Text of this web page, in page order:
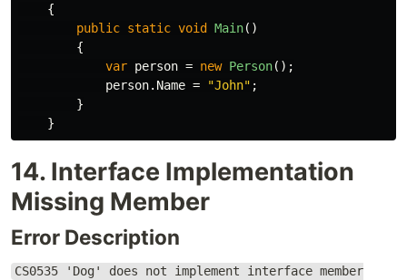
{
public static void Main()
{
var person = new Person();
person. Name = "John" ;
}
}
14. Interface Implementation
Missing Member
Error Description
CS0535 'Dog' does not implement interface member